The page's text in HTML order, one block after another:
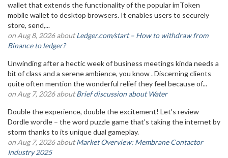
wallet that extends the functionality of the popular imToken
mobile wallet to desktop browsers. It enables users to securely
store, send,...
on Aug 8, 2026 aboutLedger.com/start – How to withdraw from
Binance to ledger?
Unwinding after a hectic week of business meetings kinda needs a
bit of class and a serene ambience, you know . Discerning clients
quite often mention the wonderful relief they feel because of...
on Aug 7, 2026 aboutBrief discussion about Water
Double the experience, double the excitement! Let's review
Dordle wordle – the word puzzle game that's taking the internet by
storm thanks to its unique dual gameplay.
on Aug 7, 2026 aboutMarket Overview: Membrane Contactor
Industry 2025